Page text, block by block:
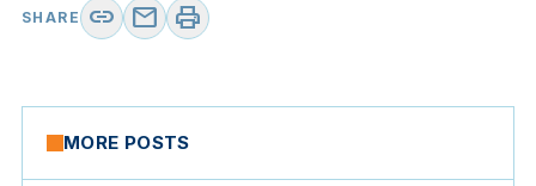
SHARE link mail print
MORE POSTS